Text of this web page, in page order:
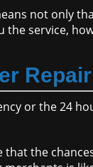
not only
service,
or the 24
the